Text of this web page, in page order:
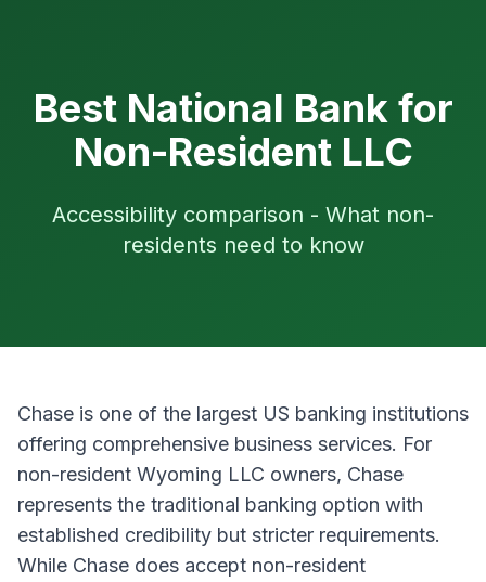
Best National Bank for
Non-Resident LLC
Accessibility comparison - What non-
residents need to know
Chase is one of the largest US banking institutions
offering comprehensive business services. For
non-resident Wyoming LLC owners, Chase
represents the traditional banking option with
established credibility but stricter requirements.
While Chase does accept non-resident